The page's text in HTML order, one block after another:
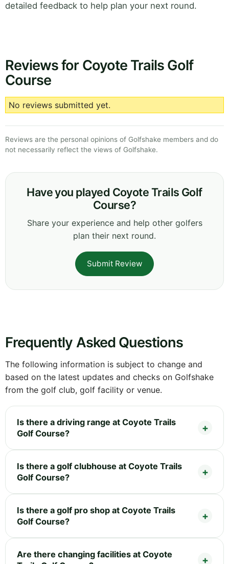
detailed feedback to help plan your next round.
Reviews for Coyote Trails Golf
Course
No reviews submitted yet.
Reviews are the personal opinions of Golfshake members and do
not necessarily reflect the views of Golfshake.
Have you played Coyote Trails Golf
Course?
Share your experience and help other golfers
plan their next round.
Submit Review
Frequently Asked Questions
The following information is subject to change and
based on the latest updates and checks on Golfshake
from the golf club, golf facility or venue.
Is there a driving range at Coyote Trails
Golf Course?
Is there a golf clubhouse at Coyote Trails
Golf Course?
Is there a golf pro shop at Coyote Trails
Golf Course?
Are there changing facilities at Coyote